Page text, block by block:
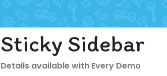
Sticky Sidebar
Details available with Every Demo